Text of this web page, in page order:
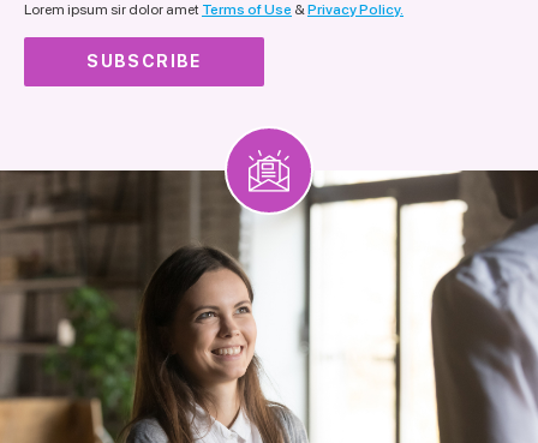
Lorem ipsum sir dolor amet Terms of Use &Privacy Policy.